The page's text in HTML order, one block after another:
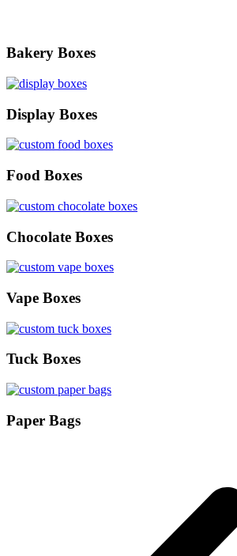
Bakery Boxes
Display Boxes
Food Boxes
Chocolate Boxes
Vape Boxes
Tuck Boxes
Paper Bags